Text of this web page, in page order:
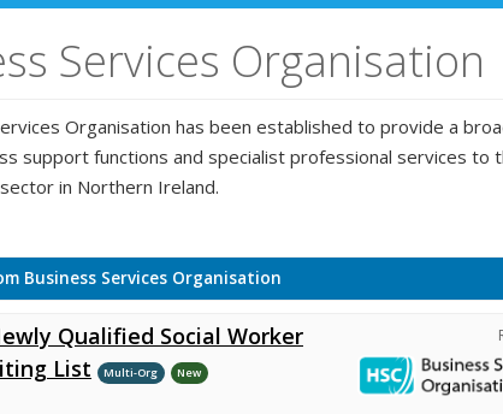
Services Organisation
Organisation has been established to provide a
support functions and specialist professional services to
in Northern Ireland.
Business Services Organisation
Qualified Social Worker
List
Multi-Org New